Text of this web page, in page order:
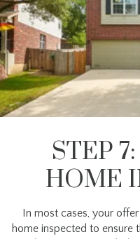
STEP
HOME
In most cases, your
home inspected to ensure